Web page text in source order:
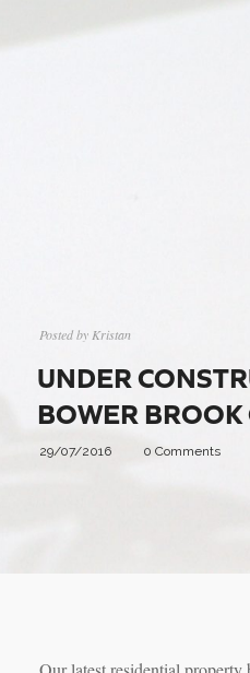
UNDER
BOWER BROOK
29/07/2016 0 Comments
Posted by Kristan